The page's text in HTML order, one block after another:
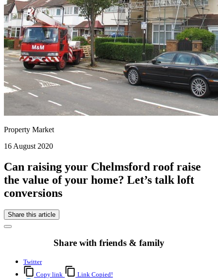
Property Market
16 August 2020
Can raising your Chelmsford roof raise
the value of your home? Let’s talk loft
conversions
Share this article
Share with friends & family
Twitter
Copy link
Link Copied!